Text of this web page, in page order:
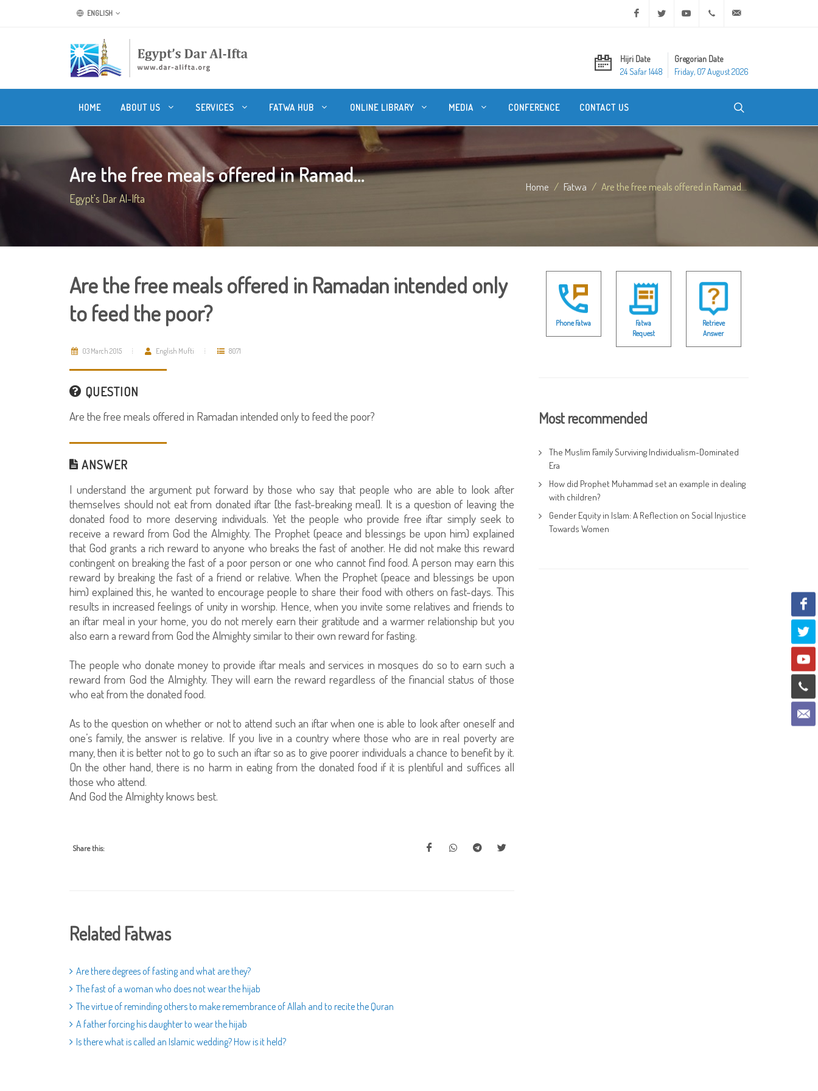
ENGLISH Facebook Twitter Youtube +20 2 25970400
Hijri Date
24 Safar 1448
Gregorian Date
Friday, 07 August 2026
HOME ABOUT US SERVICES FATWA HUB ONLINE LIBRARY MEDIA CONFERENCE CONTACT US
Are the free meals offered in Ramad...
Egypt's Dar Al-Ifta
Home Fatwa Are the free meals offered in Ramad...
Are the free meals offered in Ramadan intended only
to feed the poor?
03 March 2015 English Mufti 8071
QUESTION
Are the free meals offered in Ramadan intended only to feed the poor?
ANSWER
I understand the argument put forward by those who say that people who are able to look after
themselves should not eat from donated iftar [the fast-breaking meal]. It is a question of leaving the
donated food to more deserving individuals. Yet the people who provide free iftar simply seek to
receive a reward from God the Almighty. The Prophet (peace and blessings be upon him) explained
that God grants a rich reward to anyone who breaks the fast of another. He did not make this reward
contingent on breaking the fast of a poor person or one who cannot find food. A person may earn this
reward by breaking the fast of a friend or relative. When the Prophet (peace and blessings be upon
him) explained this, he wanted to encourage people to share their food with others on fast-days. This
results in increased feelings of unity in worship. Hence, when you invite some relatives and friends to
an iftar meal in your home, you do not merely earn their gratitude and a warmer relationship but you
also earn a reward from God the Almighty similar to their own reward for fasting.
The people who donate money to provide iftar meals and services in mosques do so to earn such a
reward from God the Almighty. They will earn the reward regardless of the financial status of those
who eat from the donated food.
As to the question on whether or not to attend such an iftar when one is able to look after oneself and
one’s family, the answer is relative. If you live in a country where those who are in real poverty are
many, then it is better not to go to such an iftar so as to give poorer individuals a chance to benefit by it.
On the other hand, there is no harm in eating from the donated food if it is plentiful and suffices all
those who attend.
And God the Almighty knows best.
Share this:
Related Fatwas
Are there degrees of fasting and what are they?
The fast of a woman who does not wear the hijab
The virtue of reminding others to make remembrance of Allah and to recite the Quran
A father forcing his daughter to wear the hijab
Is there what is called an Islamic wedding? How is it held?
Phone Fatwa
Fatwa
Request
Retrieve
Answer
Most recommended
The Muslim Family Surviving Individualism-Dominated
Era
How did Prophet Muhammad set an example in dealing
with children?
Gender Equity in Islam: A Reflection on Social Injustice
Towards Women